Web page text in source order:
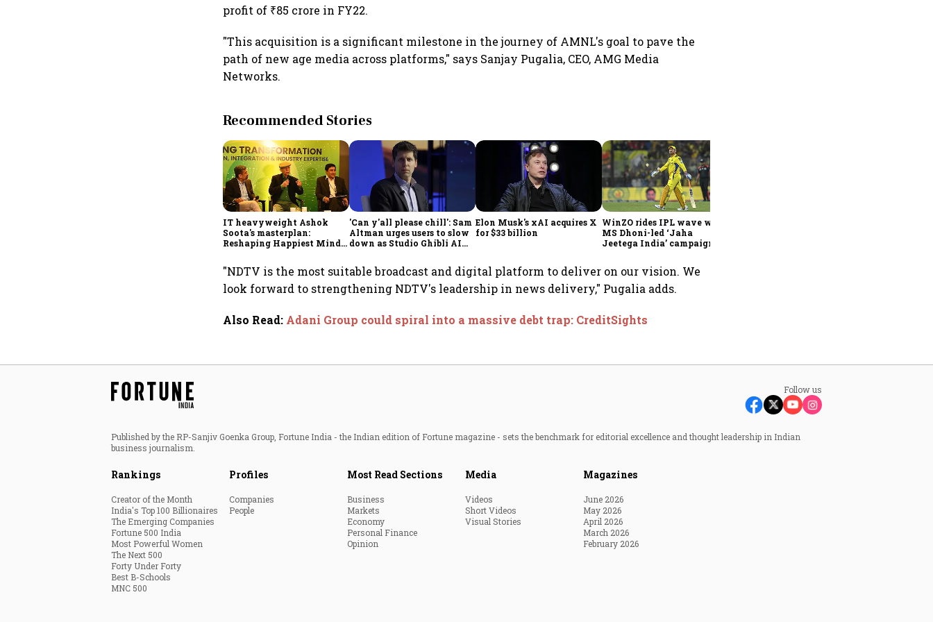
profit of ₹85 crore in FY22.
"This acquisition is a significant milestone in the journey of AMNL's goal to pave the
path of new age media across platforms," says Sanjay Pugalia, CEO, AMG Media
Networks.
Recommended Stories
IT heavyweight Ashok
Soota's masterplan:
Reshaping Happiest Minds
'Can y'all please chill': Sam
Altman urges users to slow
down as Studio Ghibli AI
Elon Musk's xAI acquires X
for $33 billion
WinZO rides IPL wave with
MS Dhoni-led ‘Jaha
Jeetega India’ campaign
"NDTV is the most suitable broadcast and digital platform to deliver on our vision. We
look forward to strengthening NDTV's leadership in news delivery," Pugalia adds.
Also Read: Adani Group could spiral into a massive debt trap: CreditSights
Follow us
Published by the RP-Sanjiv Goenka Group, Fortune India - the Indian edition of Fortune magazine - sets the benchmark for editorial excellence and thought leadership in Indian
business journalism.
Rankings
Creator of the Month
India's Top 100 Billionaires
The Emerging Companies
Fortune 500 India
Most Powerful Women
The Next 500
Forty Under Forty
Best B-Schools
MNC 500
Profiles
Companies
People
Most Read Sections
Business
Markets
Economy
Personal Finance
Opinion
Media
Videos
Short Videos
Visual Stories
Magazines
June 2026
May 2026
April 2026
March 2026
February 2026